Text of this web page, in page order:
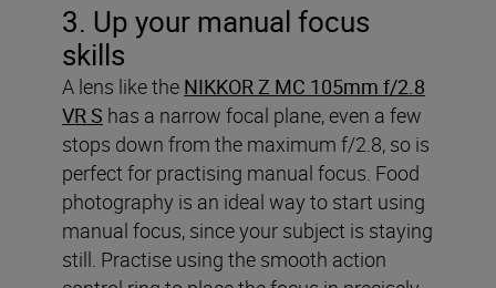
3. Up your manual focus
skills
A lens like the NIKKOR Z MC 105mm f/2.8
VR S has a narrow focal plane, even a few
stops down from the maximum f/2.8, so is
perfect for practising manual focus. Food
photography is an ideal way to start using
manual focus, since your subject is staying
still. Practise using the smooth action